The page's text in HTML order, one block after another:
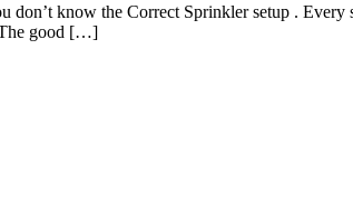
know the Correct Sprinkler setup . Every
The good […]